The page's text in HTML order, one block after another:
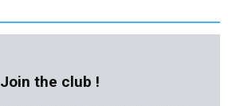
Join the club !